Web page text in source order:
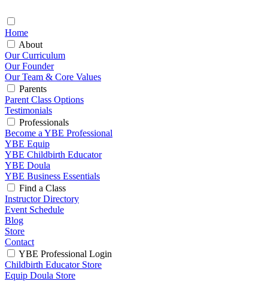
Home
About
Our Curriculum
Our Founder
Our Team & Core Values
Parents
Parent Class Options
Testimonials
Professionals
Become a YBE Professional
YBE Equip
YBE Childbirth Educator
YBE Doula
YBE Business Essentials
Find a Class
Instructor Directory
Event Schedule
Blog
Store
Contact
YBE Professional Login
Childbirth Educator Store
Equip Doula Store